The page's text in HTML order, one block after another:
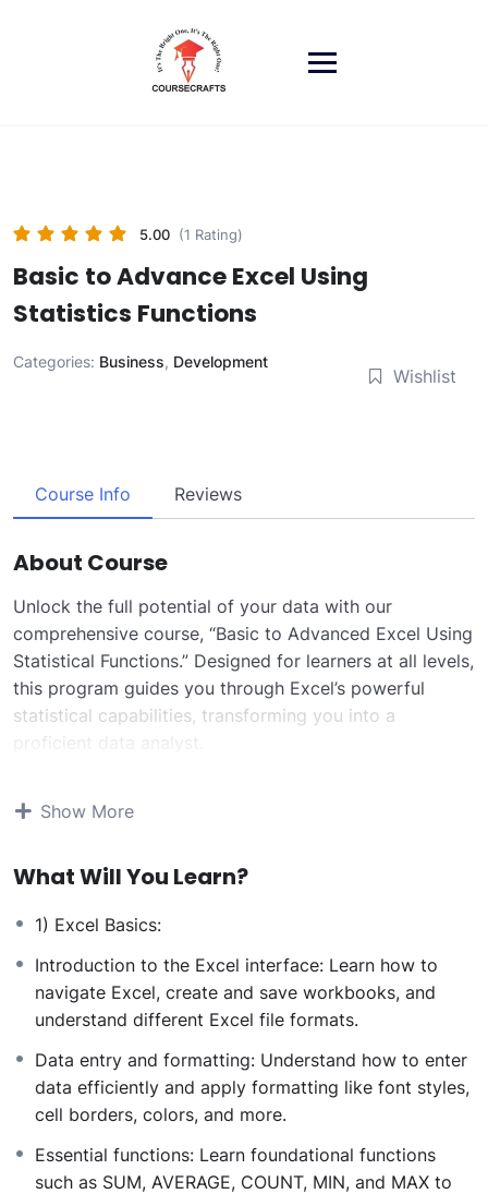
5.00 (1 Rating)
Basic to Advance Excel Using
Statistics Functions
Categories: Business, Development
Wishlist
Course Info Reviews
About Course
Unlock the full potential of your data with our
comprehensive course, “Basic to Advanced Excel Using
Statistical Functions.” Designed for learners at all levels,
this program guides you through Excel’s powerful
statistical capabilities, transforming you into a
proficient data analyst.
adept at navigating Excel’s interface and performing
essential operations such as data entry, organization,
delves into advanced statistical functions, enabling you
Key topics include:
Descriptive Statistics:Learn to summarize and
describe data sets using functions like AVERAGE,
MEDIAN, MODE, STDEV, and VAR.
functions related to various distributions, including
NORM.DIST, BINOM.DIST, and POISSON.DIST.
Hypothesis Testing:Perform t-tests, z-tests, and
F-tests to make informed decisions based on data
analysis.
Show More
What Will You Learn?
1) Excel Basics:
Introduction to the Excel interface: Learn how to
navigate Excel, create and save workbooks, and
understand different Excel file formats.
Data entry and formatting: Understand how to enter
data efficiently and apply formatting like font styles,
cell borders, colors, and more.
Essential functions: Learn foundational functions
such as SUM, AVERAGE, COUNT, MIN, and MAX to